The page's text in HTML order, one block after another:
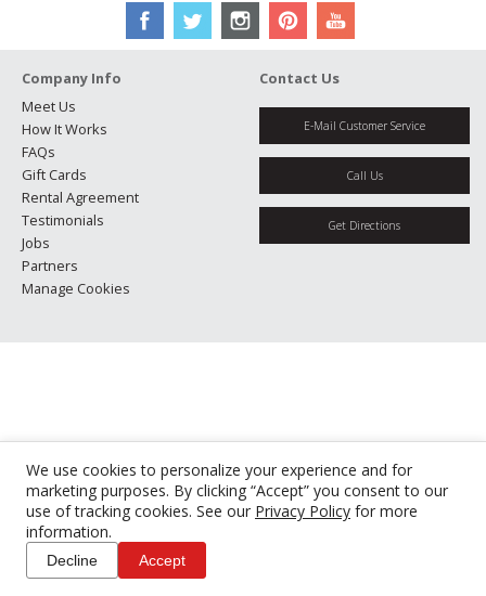
We use cookies to personalize your experience and for
marketing purposes. By clicking “Accept” you consent to our
use of tracking cookies. See our Privacy Policy for more
information.
Decline Accept
Company Info
Meet Us
How It Works
FAQs
Gift Cards
Rental Agreement
Testimonials
Jobs
Partners
Manage Cookies
Contact Us
E-Mail Customer Service
Call Us
Get Directions